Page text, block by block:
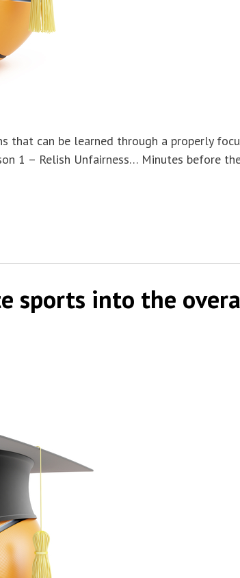
that can be learned through a properly
1 – Relish Unfairness… Minutes before
sports into the